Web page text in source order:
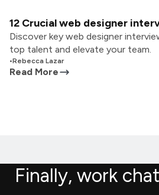
12 Crucial web designer
Discover key web designer
top talent and elevate your team.
•Rebecca Lazar
Read More
Finally, work